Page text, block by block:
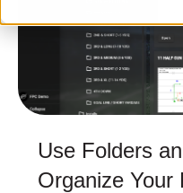
Use Folders
Organize Your